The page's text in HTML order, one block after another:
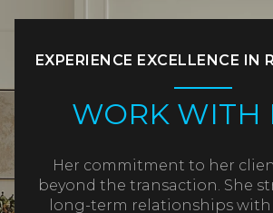
EXPERIENCE EXCELLENCE IN
WORK WITH
Her commitment to her
beyond the transaction. She
long-term relationships with